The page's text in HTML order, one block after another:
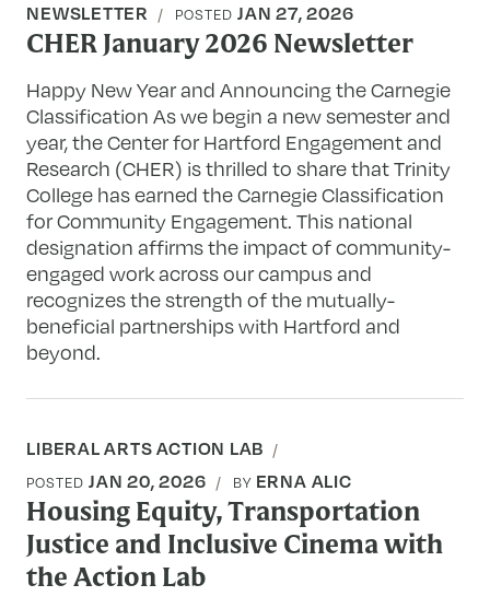
NEWSLETTER POSTEDJAN 27, 2026
CHER January 2026 Newsletter
Happy New Year and Announcing the Carnegie
Classification As we begin a new semester and
year, the Center for Hartford Engagement and
Research (CHER) is thrilled to share that Trinity
College has earned the Carnegie Classification
for Community Engagement. This national
designation affirms the impact of community-
engaged work across our campus and
recognizes the strength of the mutually-
beneficial partnerships with Hartford and
beyond.
LIBERAL ARTS ACTION LAB
POSTEDJAN 20, 2026 BY ERNA ALIC
Housing Equity, Transportation
Justice and Inclusive Cinema with
the Action Lab